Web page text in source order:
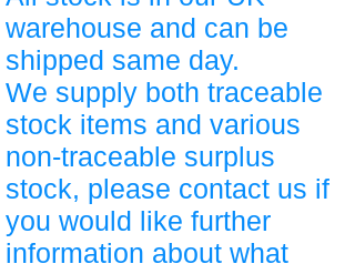
warehouse and can be
shipped same day.
We supply both traceable
stock items and various
non-traceable surplus
stock, please contact us if
you would like further
information about what